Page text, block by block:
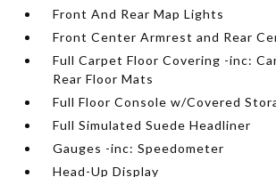
Front And Rear Map Lights
Front Center Armrest and Rear
Full Carpet Floor Covering -inc:
Rear Floor Mats
Full Floor Console w/Covered
Full Simulated Suede Headliner
Gauges -inc: Speedometer
Head-Up Display